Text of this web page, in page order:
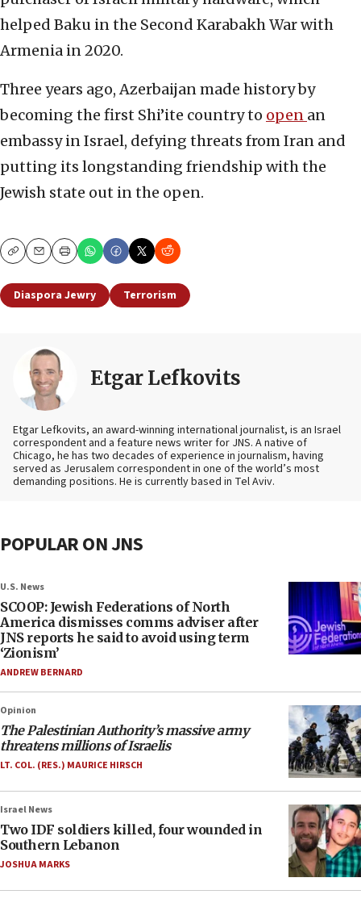
helped Baku in the Second Karabakh War with
Armenia in 2020.
Three years ago, Azerbaijan made history by
becoming the first Shi’ite country to open an
embassy in Israel, defying threats from Iran and
putting its longstanding friendship with the
Jewish state out in the open.
CopyEmailPrint
Diaspora Jewry Terrorism
Etgar Lefkovits
Etgar Lefkovits, an award-winning international journalist, is an Israel
correspondent and a feature news writer for JNS. A native of
Chicago, he has two decades of experience in journalism, having
served as Jerusalem correspondent in one of the world’s most
demanding positions. He is currently based in Tel Aviv.
POPULAR ON JNS
U.S. News
SCOOP: Jewish Federations of North
America dismisses comms adviser after
JNS reports he said to avoid using term
‘Zionism’
ANDREW BERNARD
Opinion
The Palestinian Authority’s massive army
threatens millions of Israelis
LT. COL. (RES.) MAURICE HIRSCH
Israel News
Two IDF soldiers killed, four wounded in
Southern Lebanon
JOSHUA MARKS